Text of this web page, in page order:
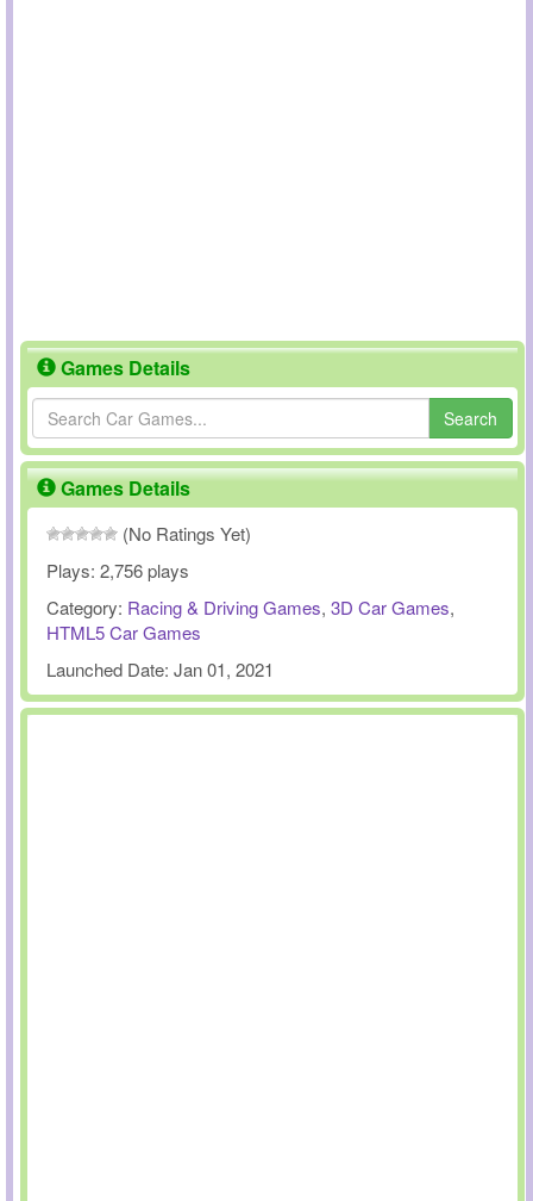
Games Details
Search
Games Details
(No Ratings Yet)
Plays: 2,756 plays
Category: Racing & Driving Games, 3D Car Games,
HTML5 Car Games
Launched Date: Jan 01, 2021